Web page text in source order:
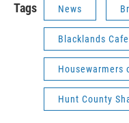
Tags News
Blacklands Cafe
Housewarmers
Hunt County